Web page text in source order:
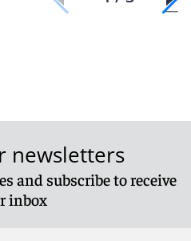
newsletters
and subscribe to receive
inbox